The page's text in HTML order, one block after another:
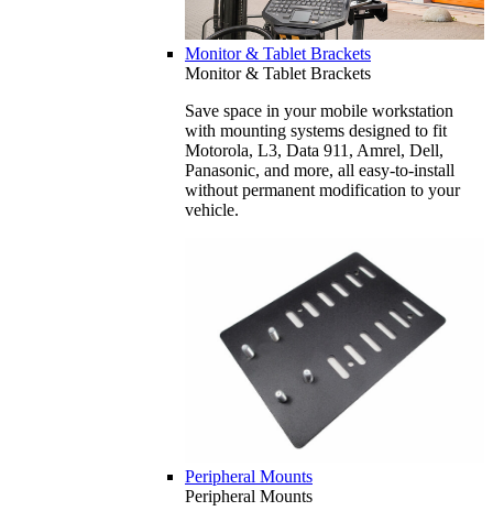
Monitor & Tablet Brackets
Monitor & Tablet Brackets
Save space in your mobile workstation
with mounting systems designed to fit
Motorola, L3, Data 911, Amrel, Dell,
Panasonic, and more, all easy-to-install
without permanent modification to your
vehicle.
Peripheral Mounts
Peripheral Mounts